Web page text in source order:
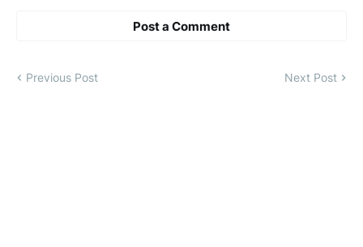
Post a Comment
Previous Post Next Post